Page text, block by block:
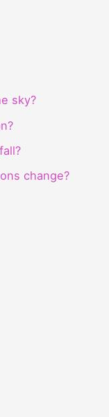
sky?
change?